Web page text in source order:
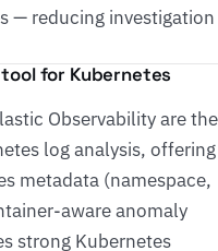
— reducing investigation
for Kubernetes
Observability are the
log analysis, offering
metadata (namespace,
aware anomaly
strong Kubernetes